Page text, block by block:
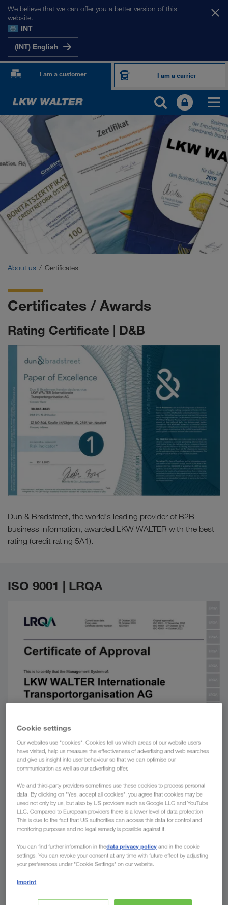
We believe that we can offer you a better version of this
website.
INT
(INT) English
I am a customer I am a carrier
ABOUT US
Company Profile
SHEQ-Management
Social responsibility
Certificates
Compliance
WALTER GROUP
Jobs & careers
About us Certificates
Certificates / Awards
Rating Certificate | D&B
Dun & Bradstreet, the world's leading provider of B2B
business information, awarded LKW WALTER with the best
rating (credit rating 5A1).
ISO 9001 | LRQA
Cookie settings
Our websites use "cookies". Cookies tell us which areas of our website users
have visited, help us measure the effectiveness of advertising and web searches
and give us insight into user behaviour so that we can optimise our
communication as well as our advertising offer.
We and third-party providers sometimes use these cookies to process personal
data. By clicking on "Yes, accept all cookies", you agree that cookies may be
used not only by us, but also by US providers such as Google LLC and YouTube
LLC. Compared to European providers there is a lower level of data protection.
This is due to the fact that US authorities can access this data for control and
monitoring purposes and no legal remedy is possible against it.
You can find further information in thedata privacy policy and in the cookie
settings. You can revoke your consent at any time with future effect by adjusting
your preferences under "Cookie Settings" on our website.
Imprint